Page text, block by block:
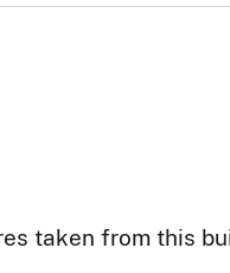
taken from this